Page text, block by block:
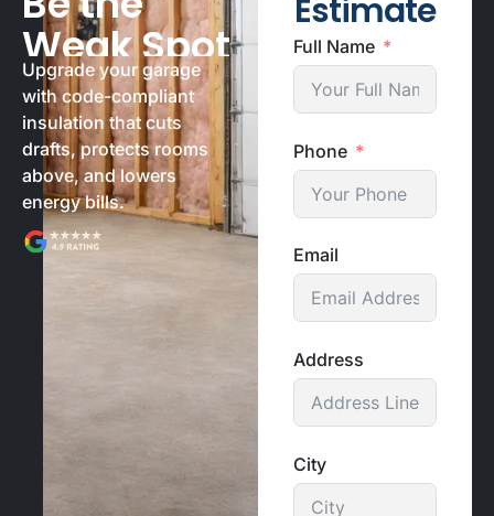
Weak Spot
Upgrade your garage
with code-compliant
insulation that cuts
drafts, protects rooms
above, and lowers
energy bills.
Estimate
Full Name
Phone
Email
Address
City